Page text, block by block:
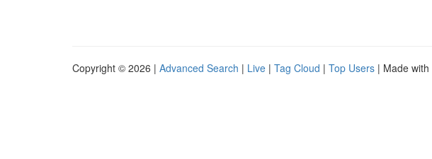
Copyright © 2026 | Advanced Search | Live | Tag Cloud | Top Users | Made with